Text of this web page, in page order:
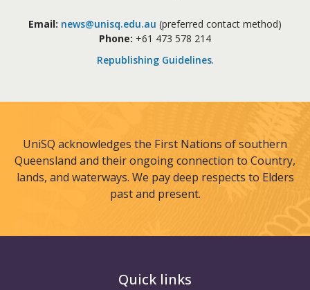
Email: news@unisq.edu.au (preferred contact method)
Phone: +61 473 578 214
Republishing Guidelines.
UniSQ acknowledges the First Nations of southern
Queensland and their ongoing connection to Country,
lands, and waterways. We pay deep respects to Elders
past and present.
Quick links